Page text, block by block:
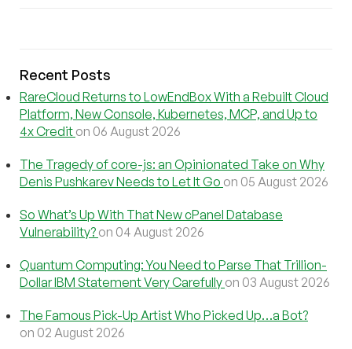
Recent Posts
RareCloud Returns to LowEndBox With a Rebuilt Cloud
Platform, New Console, Kubernetes, MCP, and Up to
4x Credit on 06 August 2026
The Tragedy of core-js: an Opinionated Take on Why
Denis Pushkarev Needs to Let It Go on 05 August 2026
So What’s Up With That New cPanel Database
Vulnerability? on 04 August 2026
Quantum Computing: You Need to Parse That Trillion-
Dollar IBM Statement Very Carefully on 03 August 2026
The Famous Pick-Up Artist Who Picked Up…a Bot?
on 02 August 2026